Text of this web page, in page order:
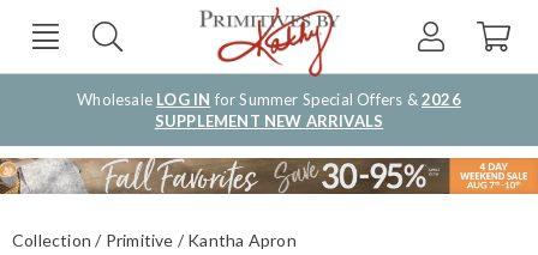
Wholesale LOG IN for Summer Special Offers &2026
SUPPLEMENT NEW ARRIVALS
Collection Primitive Kantha Apron